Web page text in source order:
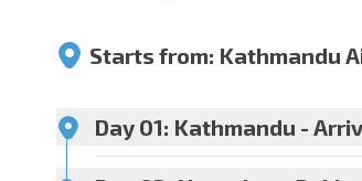
Starts from: Kathmandu
Day 01: Kathmandu -